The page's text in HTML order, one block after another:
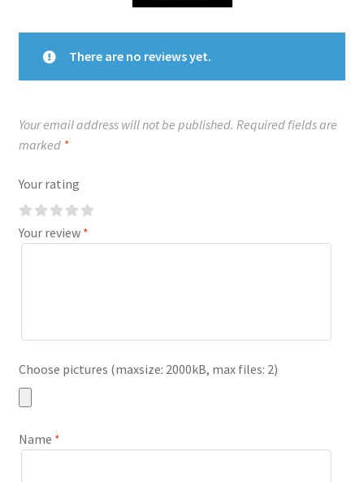
There are no reviews yet.
Your email address will not be published. Required fields are
marked *
Your rating
Your review *
Choose pictures (maxsize: 2000kB, max files: 2)
Name *